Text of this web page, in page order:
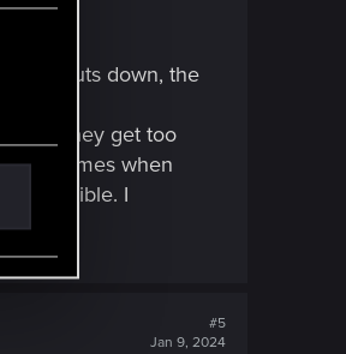
car shuts down, the
but if they get too
Sometimes when
possible. I
#5
Jan 9, 2024